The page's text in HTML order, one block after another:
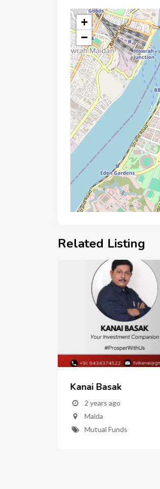
+
−
Related Listing
Kanai Basak
2 years ago
Malda
Mutual Funds